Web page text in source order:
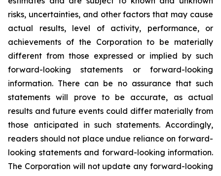
risks, uncertainties, and other factors that may cause
actual results, level of activity, performance, or
achievements of the Corporation to be materially
different from those expressed or implied by such
forward-looking
statements or
forward-looking
information. There can be no assurance that such
statements will prove to be accurate, as actual
results and future events could differ materially from
those anticipated in such statements. Accordingly,
readers should not place undue reliance on forward-
looking statements and forward-looking information.
The Corporation will not update any forward-looking